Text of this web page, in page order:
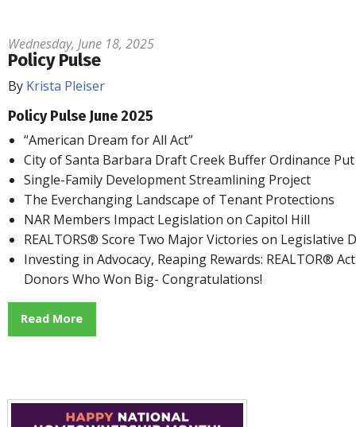
Wednesday, June 18, 2025
Policy Pulse
By Krista Pleiser
Policy Pulse June 2025
“American Dream for All Act”
City of Santa Barbara Draft Creek Buffer Ordinance
Single-Family Development Streamlining Project
The Everchanging Landscape of Tenant Protections
NAR Members Impact Legislation on Capitol Hill
REALTORS® Score Two Major Victories on Legislative
Investing in Advocacy, Reaping Rewards: REALTOR®
Donors Who Won Big- Congratulations!
Read More